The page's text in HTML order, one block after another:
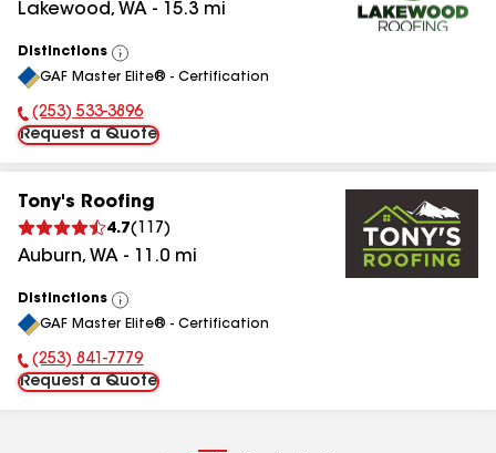
Lakewood, WA - 15.3 mi
Distinctions
View
All
GAF Master Elite® - Certification
Phone Number:
(253) 533-3896
Request a Quote
Tony's Roofing
4.7( 117 )
Auburn, WA - 11.0 mi
Distinctions
View
All
GAF Master Elite® - Certification
Phone Number:
(253) 841-7779
Request a Quote